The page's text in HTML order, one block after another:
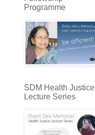
Programme
SDM Health Justice
Lecture Series